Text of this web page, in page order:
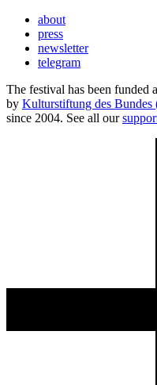
about
press
newsletter
telegram
The festival has been funded
by Kulturstiftung des Bundes
since 2004. See all our